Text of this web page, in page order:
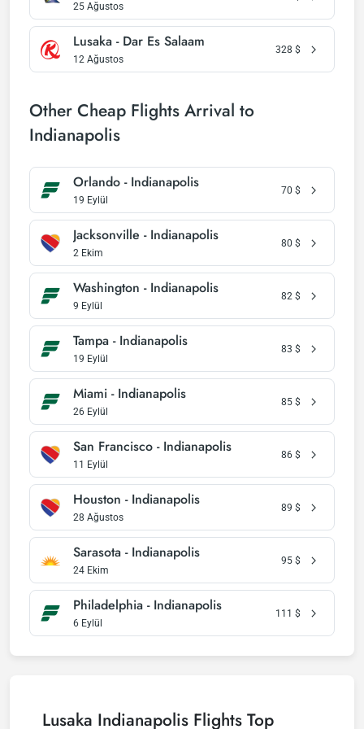
25 Ağustos
Lusaka - Dar Es Salaam
12 Ağustos
328 $
Other Cheap Flights Arrival to
Indianapolis
Orlando - Indianapolis
19 Eylül
70 $
Jacksonville - Indianapolis
2 Ekim
80 $
Washington - Indianapolis
9 Eylül
82 $
Tampa - Indianapolis
19 Eylül
83 $
Miami - Indianapolis
26 Eylül
85 $
San Francisco - Indianapolis
11 Eylül
86 $
Houston - Indianapolis
28 Ağustos
89 $
Sarasota - Indianapolis
24 Ekim
95 $
Philadelphia - Indianapolis
6 Eylül
111 $
Lusaka Indianapolis Flights Top